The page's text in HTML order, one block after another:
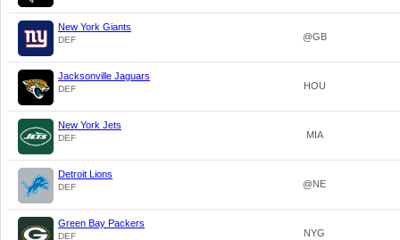
New York Giants
DEF @GB
Jacksonville Jaguars
DEF HOU
New York Jets
DEF MIA
Detroit Lions
DEF @NE
Green Bay Packers
DEF NYG